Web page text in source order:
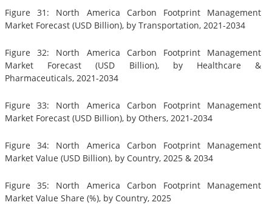
Figure 31: North America Carbon Footprint Management
Market Forecast (USD Billion), by Transportation, 2021-2034
Figure 32: North America Carbon Footprint Management
Market Forecast (USD Billion), by Healthcare &
Pharmaceuticals, 2021-2034
Figure 33: North America Carbon Footprint Management
Market Forecast (USD Billion), by Others, 2021-2034
Figure 34: North America Carbon Footprint Management
Market Value (USD Billion), by Country, 2025 & 2034
Figure 35: North America Carbon Footprint Management
Market Value Share (%), by Country, 2025